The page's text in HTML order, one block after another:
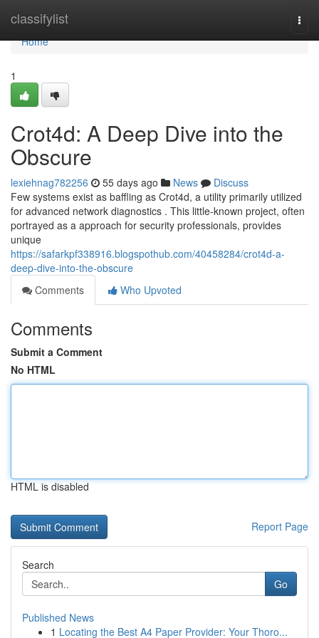
classifylist
Home
Home
1
Crot4d: A Deep Dive into the
Obscure
lexiehnag782256 55 days ago News
Discuss
Few systems exist as baffling as Crot4d, a utility primarily utilized
for advanced network diagnostics . This little-known project, often
portrayed as a approach for security professionals, provides
unique
https://safarkpf338916.blogspothub.com/40458284/crot4d-a-
deep-dive-into-the-obscure
Comments
Who Upvoted
Comments
Submit a Comment
No HTML
HTML is disabled
Report Page
Search
Go
Published News
1 Locating the Best A4 Paper Provider: Your Thoro...